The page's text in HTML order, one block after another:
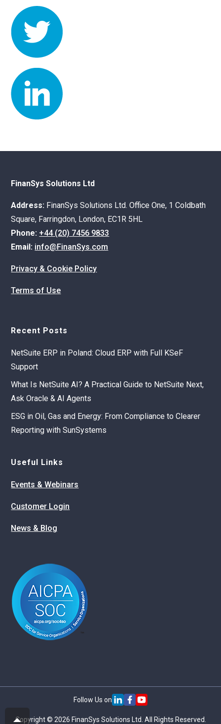
FinanSys Solutions Ltd
Address: FinanSys Solutions Ltd. Office One, 1 Coldbath
Square, Farringdon, London, EC1R 5HL
Phone: +44 (20) 7456 9833
Email: info@FinanSys.com
Privacy & Cookie Policy
Terms of Use
Recent Posts
NetSuite ERP in Poland: Cloud ERP with Full KSeF
Support
What Is NetSuite AI? A Practical Guide to NetSuite Next,
Ask Oracle & AI Agents
ESG in Oil, Gas and Energy: From Compliance to Clearer
Reporting with SunSystems
Useful Links
Events & Webinars
Customer Login
News & Blog
Follow Us on
Copyright © 2026 FinanSys Solutions Ltd. All Rights Reserved.